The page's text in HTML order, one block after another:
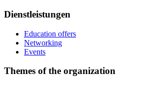
Dienstleistungen
Education offers
Networking
Events
Themes of the organization